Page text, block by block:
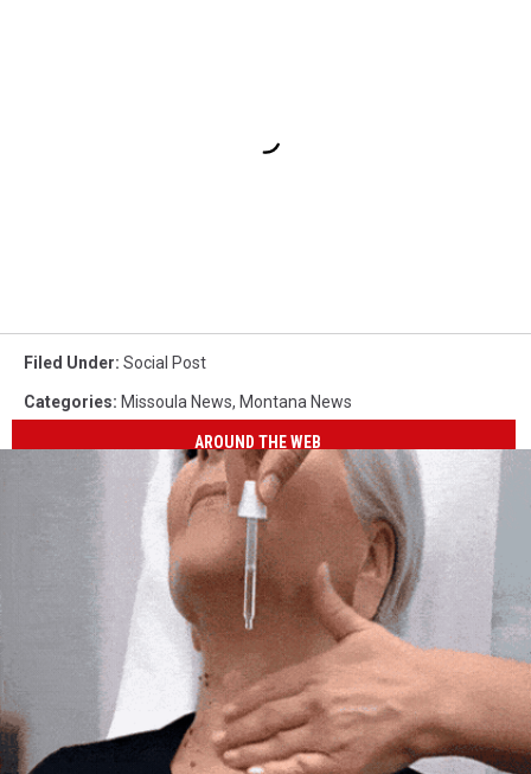
Filed Under: Social Post
Categories: Missoula News, Montana News
AROUND THE WEB